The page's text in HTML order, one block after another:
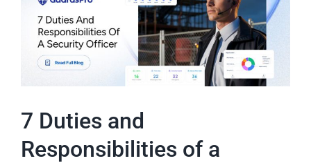
7 Duties and
Responsibilities of a